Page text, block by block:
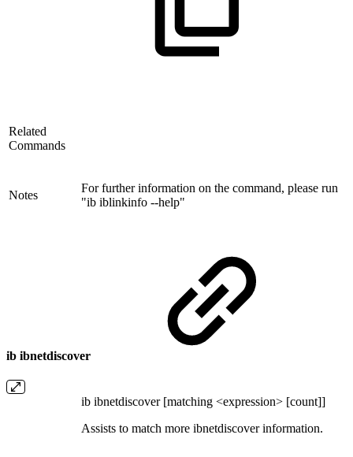
Related
Commands
Notes
For further information on the command, please run
"ib iblinkinfo --help"
ib ibnetdiscover
ib ibnetdiscover [matching <expression> [count]]
Assists to match more ibnetdiscover information.